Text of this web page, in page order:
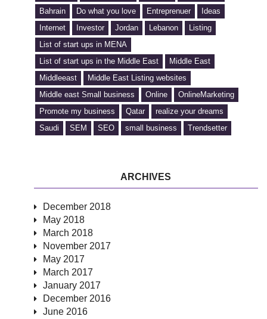
Bahrain
Do what you love Entreprenuer
Ideas
Internet
Investor Jordan Lebanon
Listing
List of start ups in MENA
List of start ups in the Middle East
Middle East
Middleeast
Middle East Listing websites
Middle east Small business
Online
OnlineMarketing
Promote my business
Qatar
realize your dreams
Saudi
SEM SEO small business Trendsetter
ARCHIVES
December 2018
May 2018
March 2018
November 2017
May 2017
March 2017
January 2017
December 2016
June 2016